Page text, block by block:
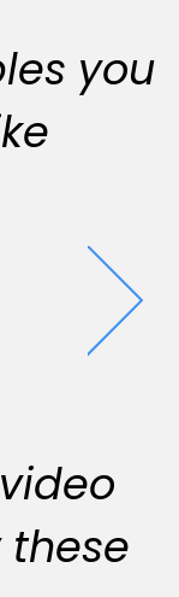
you
these